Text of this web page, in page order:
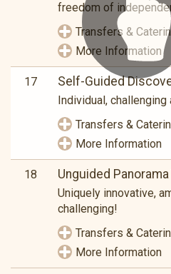
freedom of
Transfers &
More Information
17 Self-Guided
Individual, challenging
Transfers &
More Information
18 Unguided Panorama
Uniquely innovative,
challenging!
Transfers &
More Information